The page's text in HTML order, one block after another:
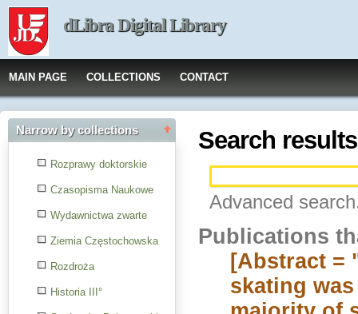
dLibra Digital Library
MAIN PAGE COLLECTIONS CONTACT
Narrow by collections
Rozprawy doktorskie
Czasopisma Naukowe
Wydawnictwa zwarte
Ziemia Częstochowska
Rozdroża
Historia III°
Search results
Advanced
Publications
[Abstract =
skating